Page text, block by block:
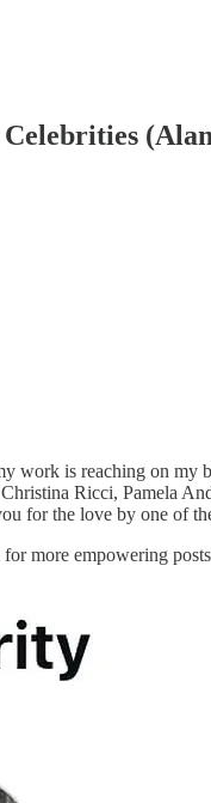
work is reaching on my
Ricci, Pamela
for the love by one of
more empowering